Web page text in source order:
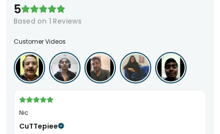
5
Based on 1 Reviews
Customer Videos
Nic
CuTTepiee